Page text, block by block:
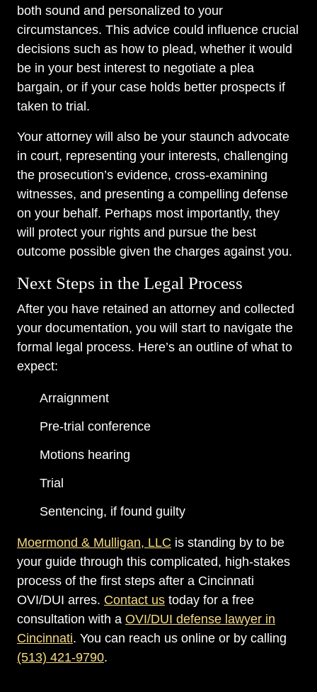
both sound and personalized to your
circumstances. This advice could influence crucial
decisions such as how to plead, whether it would
be in your best interest to negotiate a plea
bargain, or if your case holds better prospects if
taken to trial.
Your attorney will also be your staunch advocate
in court, representing your interests, challenging
the prosecution’s evidence, cross-examining
witnesses, and presenting a compelling defense
on your behalf. Perhaps most importantly, they
will protect your rights and pursue the best
outcome possible given the charges against you.
Next Steps in the Legal Process
After you have retained an attorney and collected
your documentation, you will start to navigate the
formal legal process. Here’s an outline of what to
expect:
Arraignment
Pre-trial conference
Motions hearing
Trial
Sentencing, if found guilty
Moermond & Mulligan, LLC is standing by to be
your guide through this complicated, high-stakes
process of the first steps after a Cincinnati
OVI/DUI arres. Contact us today for a free
consultation with a OVI/DUI defense lawyer in
Cincinnati. You can reach us online or by calling
(513) 421-9790.